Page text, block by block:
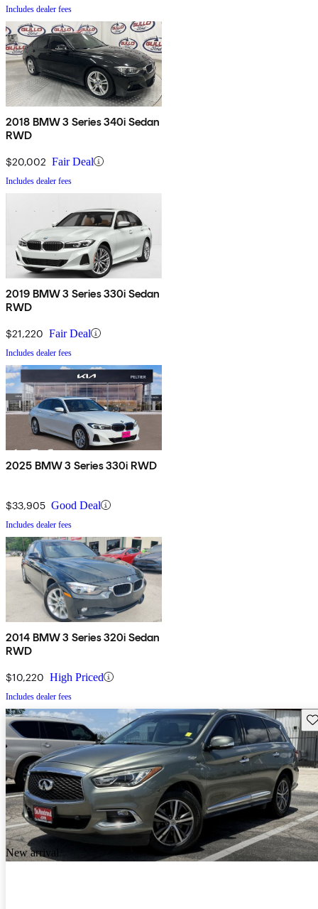
Includes dealer fees
2018 BMW 3 Series 340i Sedan
RWD
$20,002 Fair Deal
Includes dealer fees
2019 BMW 3 Series 330i Sedan
RWD
$21,220 Fair Deal
Includes dealer fees
2025 BMW 3 Series 330i RWD
$33,905 Good Deal
Includes dealer fees
2014 BMW 3 Series 320i Sedan
RWD
$10,220 High Priced
Includes dealer fees
New arrival